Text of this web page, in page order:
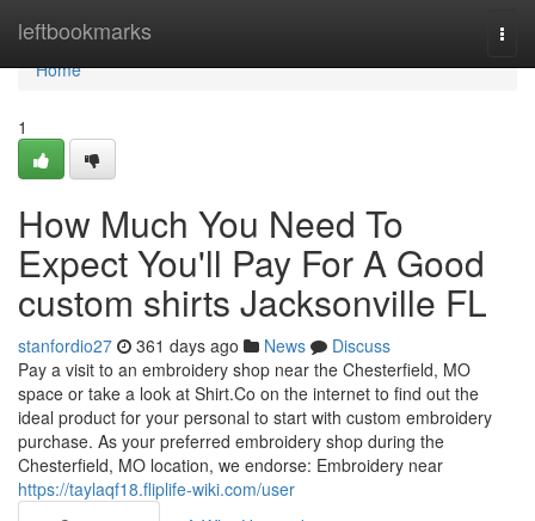
leftbookmarks
Home
Home
1
How Much You Need To
Expect You'll Pay For A Good
custom shirts Jacksonville FL
stanfordio27 361 days ago News
Discuss
Pay a visit to an embroidery shop near the Chesterfield, MO
space or take a look at Shirt.Co on the internet to find out the
ideal product for your personal to start with custom embroidery
purchase. As your preferred embroidery shop during the
Chesterfield, MO location, we endorse: Embroidery near
https://taylaqf18.fliplife-wiki.com/user